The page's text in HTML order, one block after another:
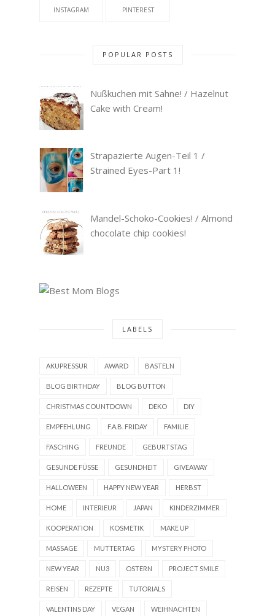
INSTAGRAM PINTEREST
POPULAR POSTS
Nußkuchen mit Sahne! / Hazelnut
Cake with Cream!
Strapazierte Augen-Teil 1 /
Strained Eyes-Part 1!
Mandel-Schoko-Cookies! / Almond
chocolate chip cookies!
LABELS
AKUPRESSUR AWARD BASTELN
BLOG BIRTHDAY BLOG BUTTON
CHRISTMAS COUNTDOWN DEKO DIY
EMPFEHLUNG F.A.B. FRIDAY FAMILIE
FASCHING FREUNDE GEBURTSTAG
GESUNDE FÜSSE GESUNDHEIT GIVEAWAY
HALLOWEEN HAPPY NEW YEAR HERBST
HOME INTERIEUR JAPAN KINDERZIMMER
KOOPERATION KOSMETIK MAKE UP
MASSAGE MUTTERTAG MYSTERY PHOTO
NEW YEAR NU3 OSTERN PROJECT SMILE
REISEN REZEPTE TUTORIALS
VALENTINS DAY VEGAN WEIHNACHTEN